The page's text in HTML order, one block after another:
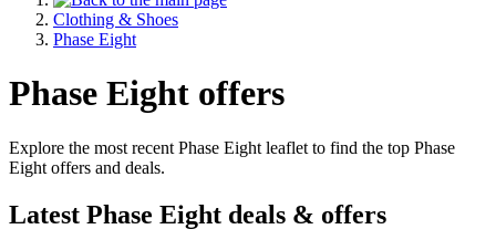
Clothing & Shoes
Phase Eight
Phase Eight offers
Explore the most recent Phase Eight leaflet to find the top Phase
Eight offers and deals.
Latest Phase Eight deals & offers